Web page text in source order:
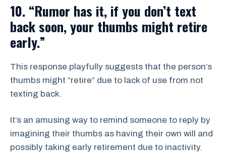
10. “Rumor has it, if you don’t text
back soon, your thumbs might retire
early.”
This response playfully suggests that the person’s
thumbs might “retire” due to lack of use from not
texting back.
It’s an amusing way to remind someone to reply by
imagining their thumbs as having their own will and
possibly taking early retirement due to inactivity.